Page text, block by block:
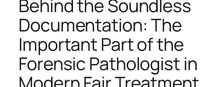
Behind the Soundless
Documentation: The
Important Part of the
Forensic Pathologist in